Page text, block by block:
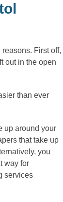
First off,
out in the open
than ever
up around your
that take up
you
way for
services